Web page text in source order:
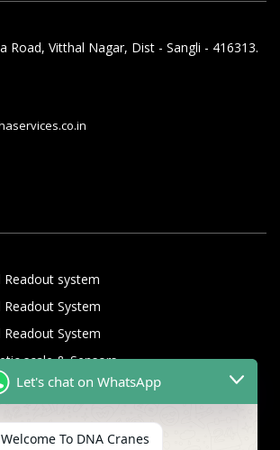
Road, Vitthal Nagar, Dist - Sangli - 416313.
Readout system
System
Readout System
scale & Sensors
Let's chat on WhatsApp
Welcome To DNA Cranes